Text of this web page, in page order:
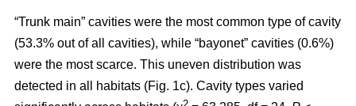
“Trunk main” cavities were the most common type of cavity
(53.3% out of all cavities), while “bayonet” cavities (0.6%)
were the most scarce. This uneven distribution was
detected in all habitats (Fig. 1c). Cavity types varied